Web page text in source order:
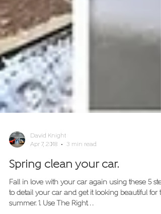
David Knight
Apr 7, 2018
3 min read
Spring clean your car.